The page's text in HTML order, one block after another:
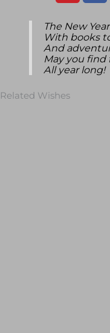
The New
With books
And
May you
All year long!
Related Wishes